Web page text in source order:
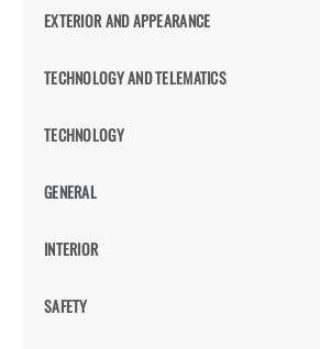
EXTERIOR AND APPEARANCE
TECHNOLOGY AND TELEMATICS
TECHNOLOGY
GENERAL
INTERIOR
SAFETY